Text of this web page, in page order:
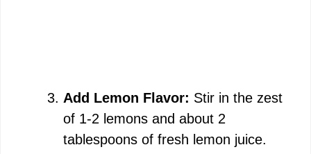
Add Lemon Flavor: Stir in the zest
of 1-2 lemons and about 2
tablespoons of fresh lemon juice.